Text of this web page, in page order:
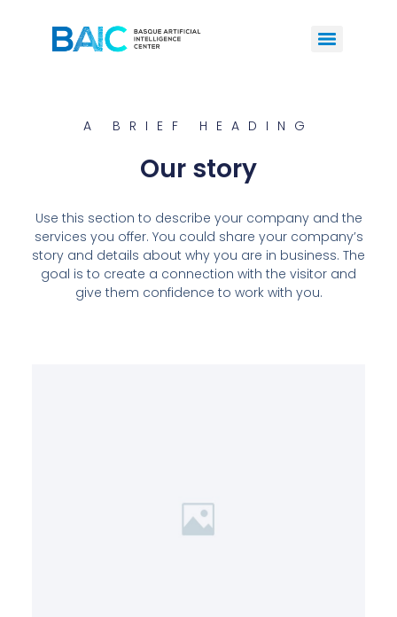
A BRIEF HEADING
Our story
Use this section to describe your company and the
services you offer. You could share your company’s
story and details about why you are in business. The
goal is to create a connection with the visitor and
give them confidence to work with you.